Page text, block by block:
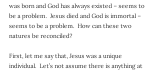
was born and God has always existed – seems to
be a problem.  Jesus died and God is immortal –
seems to be a problem.  How can these two
natures be reconciled?
First, let me say that, Jesus was a unique
individual.  Let’s not assume there is anything at